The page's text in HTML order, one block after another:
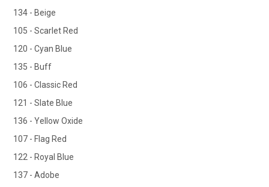
134 - Beige
105 - Scarlet Red
120 - Cyan Blue
135 - Buff
106 - Classic Red
121 - Slate Blue
136 - Yellow Oxide
107 - Flag Red
122 - Royal Blue
137 - Adobe